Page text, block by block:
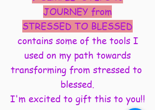
JOURNEY from
STRESSED TO BLESSED
contains some of the tools I
used on my path towards
transforming from stressed to
blessed.
I'm excited to gift this to you!!